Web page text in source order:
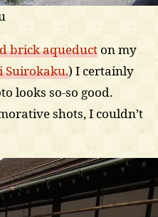
brick aqueduct on my
Suirokaku.) I certainly
looks so-so good.
shots, I couldn’t